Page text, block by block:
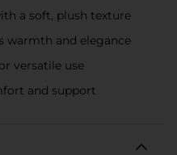
a soft, plush texture
warmth and elegance
versatile use
and support